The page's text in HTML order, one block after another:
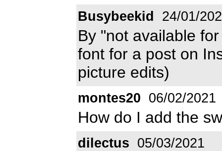
Busybeekid 24/01/
By "not available
font for a post on
picture edits)
montes20 06/02/2021
How do I add the
dilectus 05/03/2021